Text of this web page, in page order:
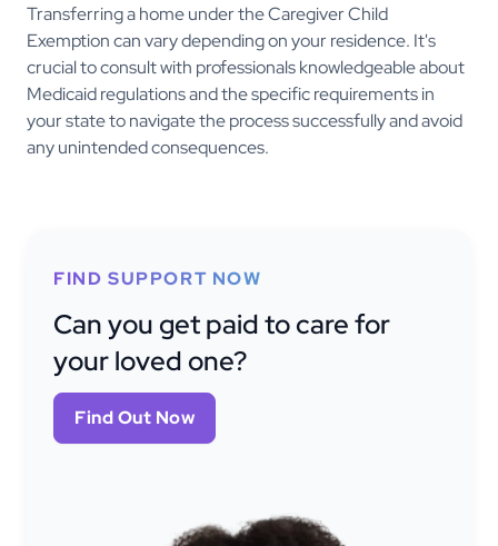
Transferring a home under the Caregiver Child
Exemption can vary depending on your residence. It's
crucial to consult with professionals knowledgeable about
Medicaid regulations and the specific requirements in
your state to navigate the process successfully and avoid
any unintended consequences.
FIND SUPPORT NOW
Can you get paid to care for
your loved one?
Find Out Now